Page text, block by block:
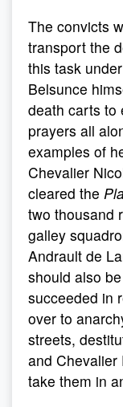
The convicts
transport the
this task
Belsunce
death carts to
prayers all
examples of
Chevalier
cleared the
two thousand
galley
Andrault de
should also
succeeded in
over to
streets,
and Chevalier
take them in